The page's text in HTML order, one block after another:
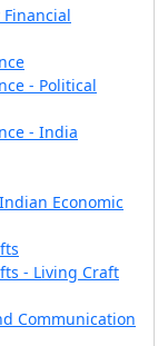
Financial
- Political
- India
Economic
- Living Craft
Communication